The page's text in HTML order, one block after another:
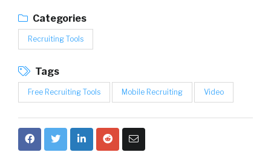
Categories
Recruiting Tools
Tags
Free Recruiting Tools Mobile Recruiting Video